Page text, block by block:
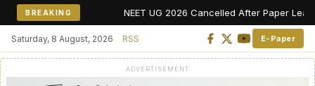
BREAKING NEET UG 2026 Cancelled After Paper
Saturday, 8 August, 2026 RSS E-Paper
ADVERTISEMENT